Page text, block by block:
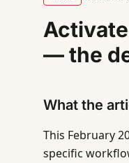
— the
What the
This February
specific